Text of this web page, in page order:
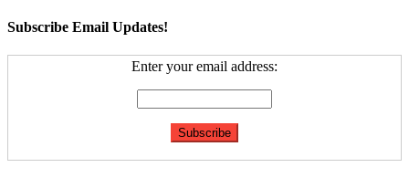
Subscribe Email Updates!
Enter your email address: